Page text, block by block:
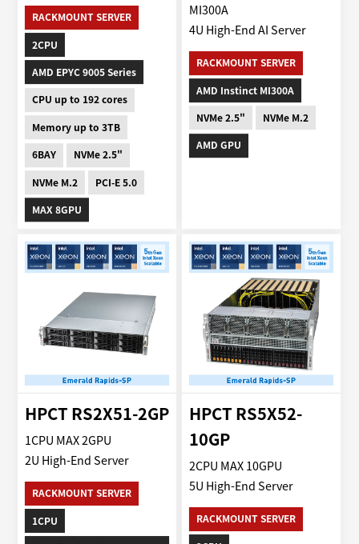
RACKMOUNT SERVER
2CPU
AMD EPYC 9005 Series
CPU up to 192 cores
Memory up to 3TB
6BAY NVMe 2.5"
NVMe M.2 PCI-E 5.0
MAX 8GPU
MI300A
4U High-End AI Server
RACKMOUNT SERVER
AMD Instinct MI300A
NVMe 2.5" NVMe M.2
AMD GPU
HPCT RS2X51-2GP
1CPU MAX 2GPU
2U High-End Server
RACKMOUNT SERVER
1CPU
HPCT RS5X52-
10GP
2CPU MAX 10GPU
5U High-End Server
RACKMOUNT SERVER